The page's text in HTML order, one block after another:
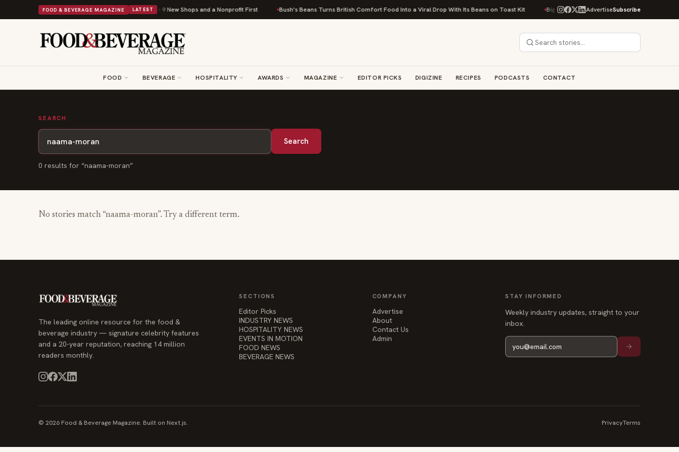
FOOD & BEVERAGE MAGAZINE LATEST
Shipley Donuts Powers Into Its 90th Year With 9 New Shops and a Nonprofit First Bush's Beans Turns British Comfort Food Into a Viral Drop With Its Beans on Toast Kit Big Sky Food & Wine Festival Unveils 40+ Chef
AdvertiseSubscribe
FOOD BEVERAGE HOSPITALITY AWARDS MAGAZINE EDITOR PICKS DIGIZINE RECIPES PODCASTS CONTACT
SEARCH
Search
0 results for “naama-moran”
No stories match “naama-moran”. Try a different term.
The leading online resource for the food &
beverage industry — signature celebrity features
and a 20-year reputation, reaching 14 million
readers monthly.
SECTIONS
Editor Picks
INDUSTRY NEWS
HOSPITALITY NEWS
EVENTS IN MOTION
FOOD NEWS
BEVERAGE NEWS
COMPANY
Advertise
About
Contact Us
Admin
STAY INFORMED
Weekly industry updates, straight to your
inbox.
© 2026 Food & Beverage Magazine. Built on Next.js. PrivacyTerms